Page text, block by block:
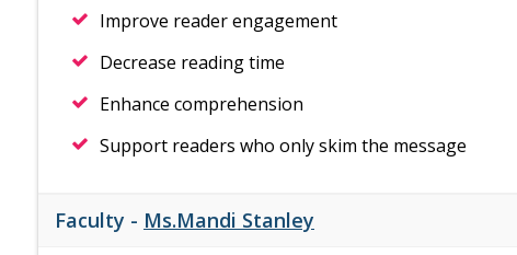
Improve reader engagement
Decrease reading time
Enhance comprehension
Support readers who only skim the message
Faculty - Ms.Mandi Stanley